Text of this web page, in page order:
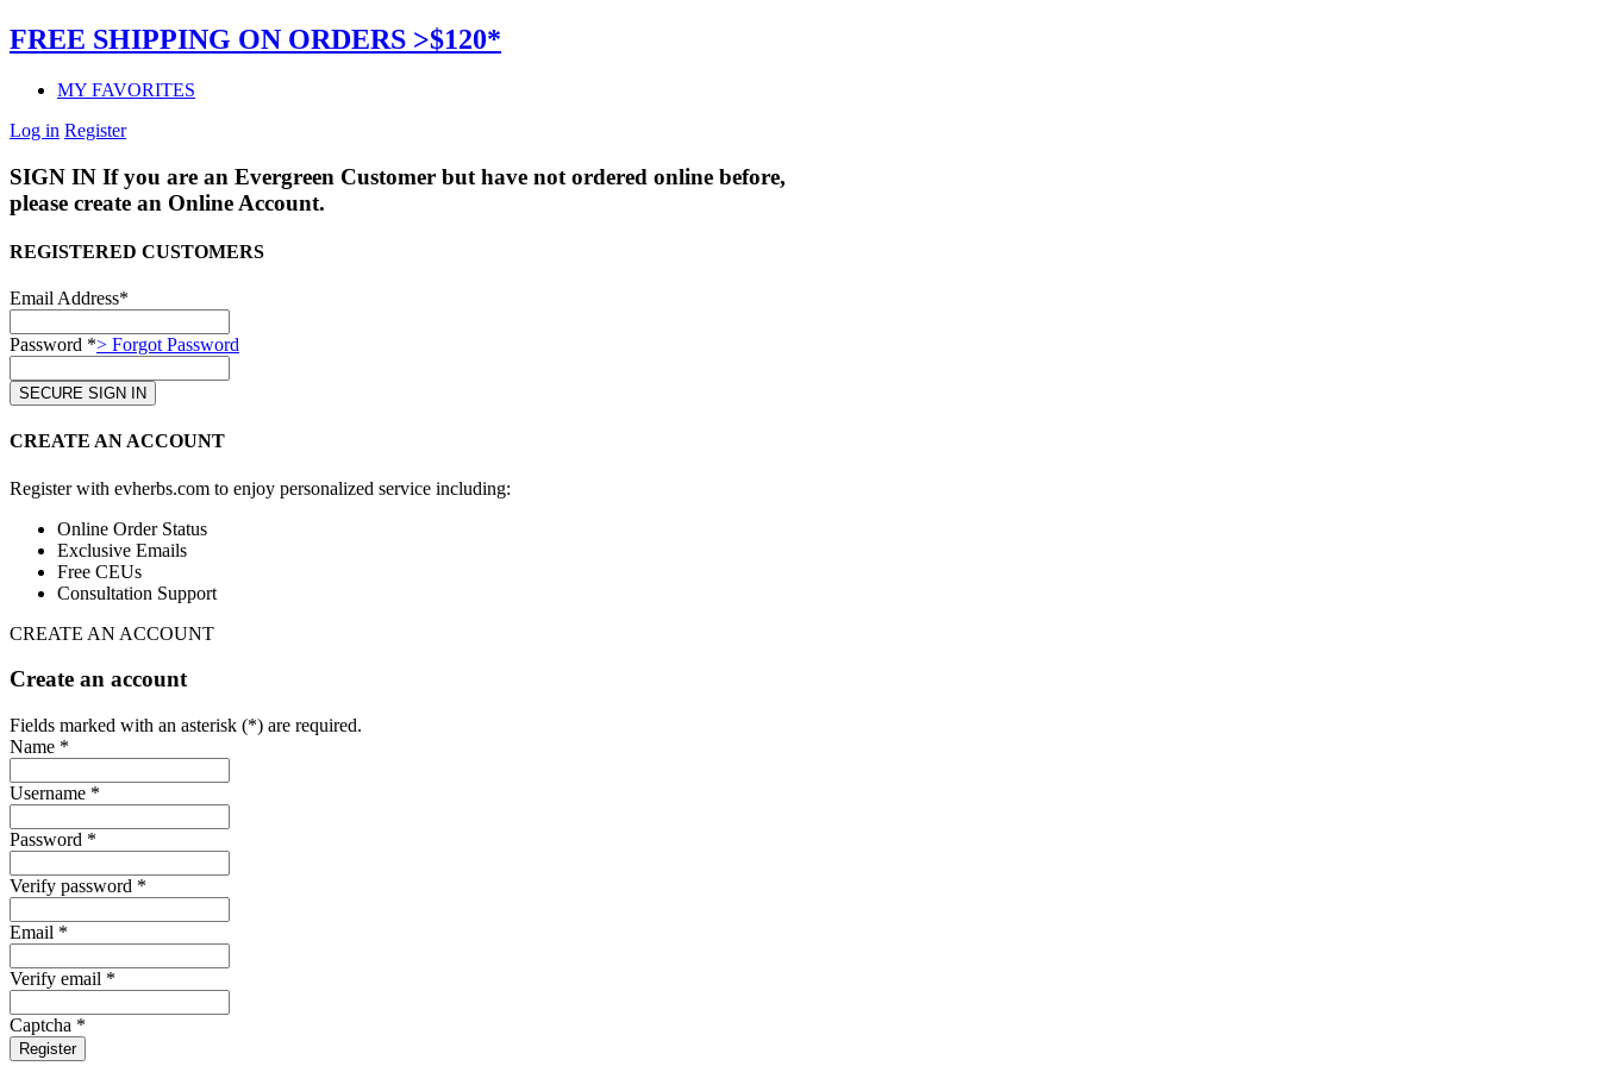
FREE SHIPPING ON ORDERS >$120*
MY FAVORITES
Log in Register
SIGN IN If you are an Evergreen Customer but have not ordered online before,
please create an Online Account.
REGISTERED CUSTOMERS
Email Address*
Password *> Forgot Password
CREATE AN ACCOUNT
Register with evherbs.com to enjoy personalized service including:
Online Order Status
Exclusive Emails
Free CEUs
Consultation Support
CREATE AN ACCOUNT
Create an account
Fields marked with an asterisk (*) are required.
Name *
Username *
Password *
Verify password *
Email *
Verify email *
Captcha *
Register